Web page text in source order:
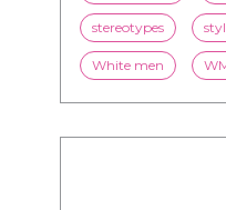
stereotypes
White men